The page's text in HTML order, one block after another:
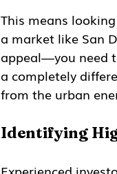
This means
a market like San
appeal—you need
a completely
from the urban
Identifying